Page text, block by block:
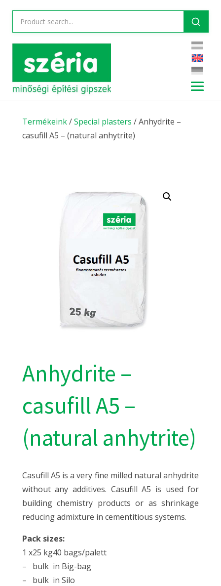
Termékeink/Special plasters / Anhydrite –
casufill A5 – (natural anhytrite)
Anhydrite –
casufill A5 –
(natural anhytrite)
Casufill A5 is a very fine milled natural anhydrite
without any additives. Casufill A5 is used for
building chemistry products or as shrinkage
reducing admixture in cementitious systems.
Pack sizes:
1 x25 kg40 bags/palett
–
bulk in Big-bag
–
bulk in Silo